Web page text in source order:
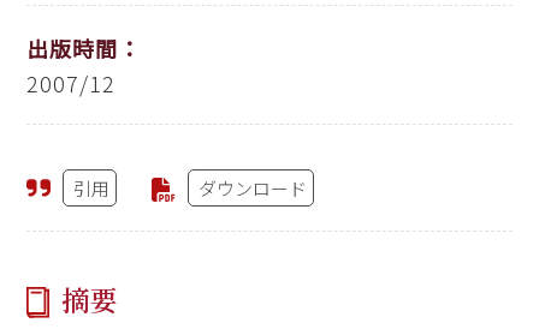
出版時間：
2007/12
引用 ダウンロード
摘要